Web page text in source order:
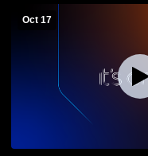
Oct 17